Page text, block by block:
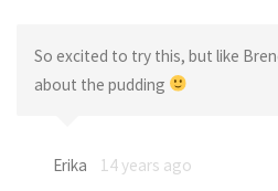
So excited to try this, but like
about the pudding
Erika 14 years ago